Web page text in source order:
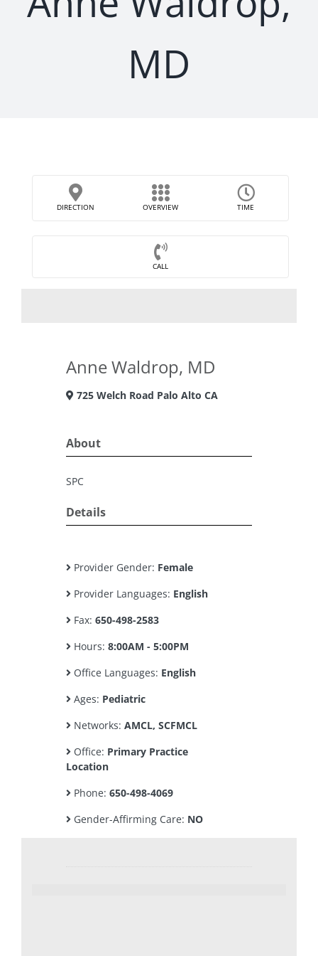
MD
DIRECTION OVERVIEW TIME
CALL
Anne Waldrop, MD
725 Welch Road Palo Alto CA
About
SPC
Details
Provider Gender: Female
Provider Languages: English
Fax: 650-498-2583
Hours: 8:00AM - 5:00PM
Office Languages: English
Ages: Pediatric
Networks: AMCL, SCFMCL
Office: Primary Practice
Location
Phone: 650-498-4069
Gender-Affirming Care: NO